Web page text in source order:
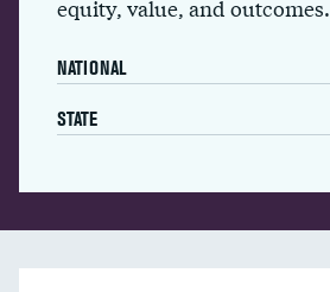
equity, value, and outcomes.
NATIONAL
STATE